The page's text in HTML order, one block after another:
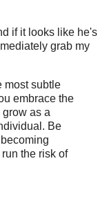
if it looks like he's
grab my
most subtle
embrace the
as a
Be
the risk of